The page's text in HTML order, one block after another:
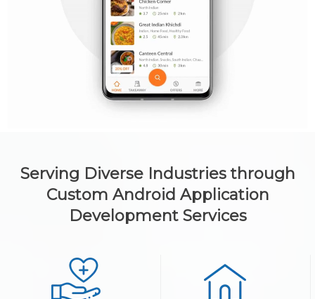
Serving Diverse Industries through
Custom Android Application
Development Services